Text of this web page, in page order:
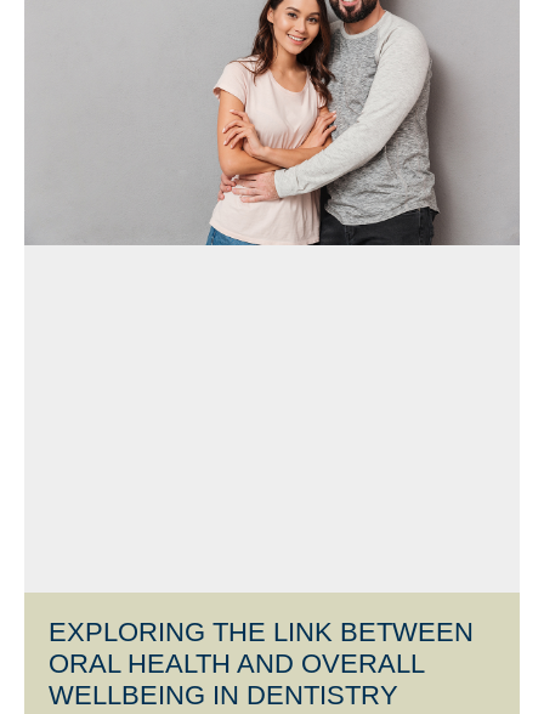
EXPLORING THE LINK BETWEEN
ORAL HEALTH AND OVERALL
WELLBEING IN DENTISTRY